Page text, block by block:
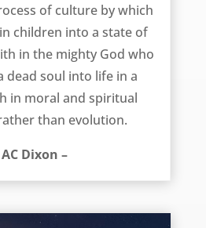
of culture by which
children into a state of
in the mighty God who
dead soul into life in a
in moral and spiritual
than evolution.
Dixon –